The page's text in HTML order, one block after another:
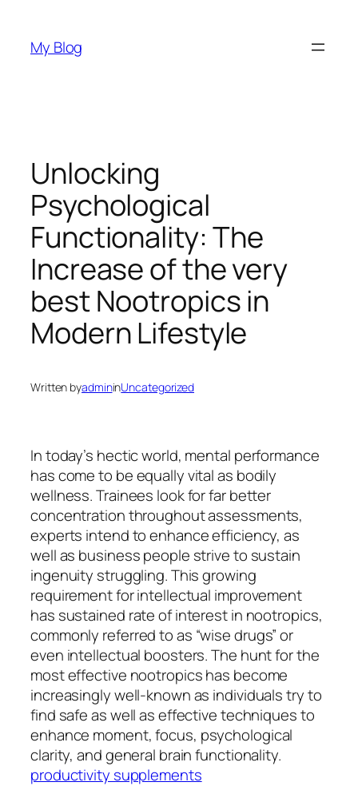
content
My Blog
Unlocking
Psychological
Functionality: The
Increase of the very
best Nootropics in
Modern Lifestyle
Written byadmininUncategorized
In today’s hectic world, mental performance
has come to be equally vital as bodily
wellness. Trainees look for far better
concentration throughout assessments,
experts intend to enhance efficiency, as
well as business people strive to sustain
ingenuity struggling. This growing
requirement for intellectual improvement
has sustained rate of interest in nootropics,
commonly referred to as “wise drugs” or
even intellectual boosters. The hunt for the
most effective nootropics has become
increasingly well-known as individuals try to
find safe as well as effective techniques to
enhance moment, focus, psychological
clarity, and general brain functionality.
productivity supplements